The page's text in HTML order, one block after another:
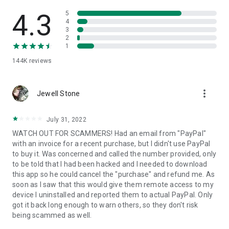
• App list (Start/Uninstall apps)
• Push and pull Wi-Fi settings
• View system diagnostic information
• Store confidential information into the device clipboard
1. Your session partner will send you a personal link to the
QuickSupport application. Clicking the link will start the app
2. Open the QuickSupport app on your device.
3. You will see a prompt to join a session created by your
remote partner.
4. When you accept the connection, the remote session will
begin.
4.3
144K reviews
5
4
3
2
1
Jewell Stone more_vert
July 31, 2022
WATCH OUT FOR SCAMMERS! Had an email from "PayPal"
with an invoice for a recent purchase, but I didn't use PayPal
to buy it. Was concerned and called the number provided, only
to be told that I had been hacked and I needed to download
this app so he could cancel the "purchase" and refund me. As
soon as I saw that this would give them remote access to my
device I uninstalled and reported them to actual PayPal. Only
got it back long enough to warn others, so they don't risk
being scammed as well.